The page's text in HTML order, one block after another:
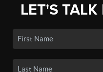
LET'S TALK